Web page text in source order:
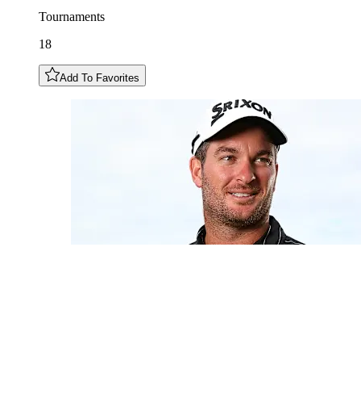
Tournaments
18
Add To Favorites